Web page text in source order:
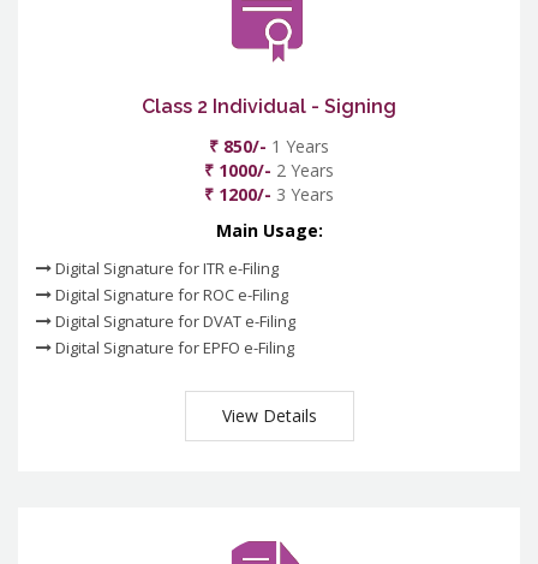
Class 2 Individual - Signing
₹ 850/- 1 Years
₹ 1000/- 2 Years
₹ 1200/- 3 Years
Main Usage:
Digital Signature for ITR e-Filing
Digital Signature for ROC e-Filing
Digital Signature for DVAT e-Filing
Digital Signature for EPFO e-Filing
View Details